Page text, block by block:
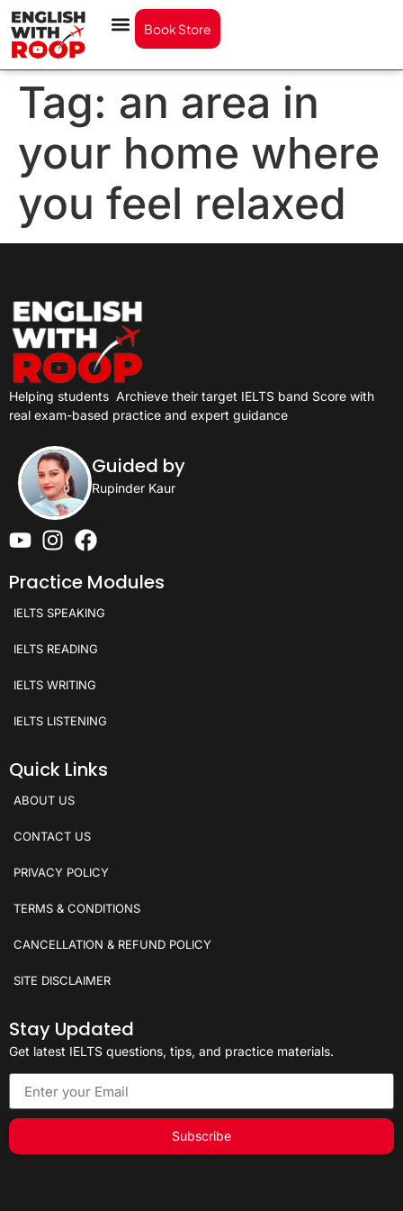
Book Store
Tag: an area in
your home where
you feel relaxed
Helping students Archieve their target IELTS band Score with
real exam-based practice and expert guidance
Guided by
Rupinder Kaur
Practice Modules
IELTS SPEAKING
IELTS READING
IELTS WRITING
IELTS LISTENING
Quick Links
ABOUT US
CONTACT US
PRIVACY POLICY
TERMS & CONDITIONS
CANCELLATION & REFUND POLICY
SITE DISCLAIMER
Stay Updated
Get latest IELTS questions, tips, and practice materials.
Subscribe